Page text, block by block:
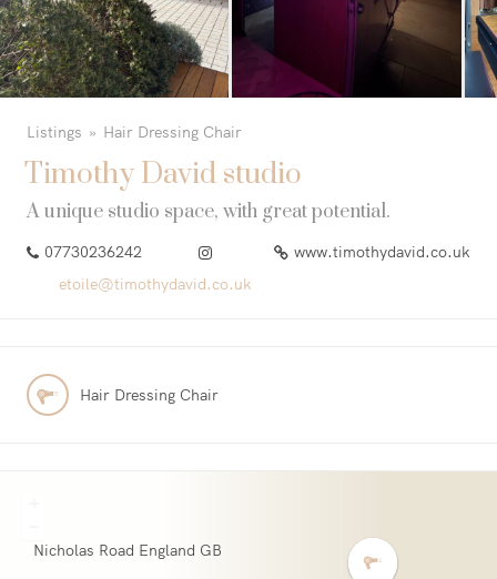
Listings Hair Dressing Chair
Timothy David studio
A unique studio space, with great potential.
07730236242
www.timothydavid.co.uk
etoile@timothydavid.co.uk
Hair Dressing Chair
Nicholas Road England GB